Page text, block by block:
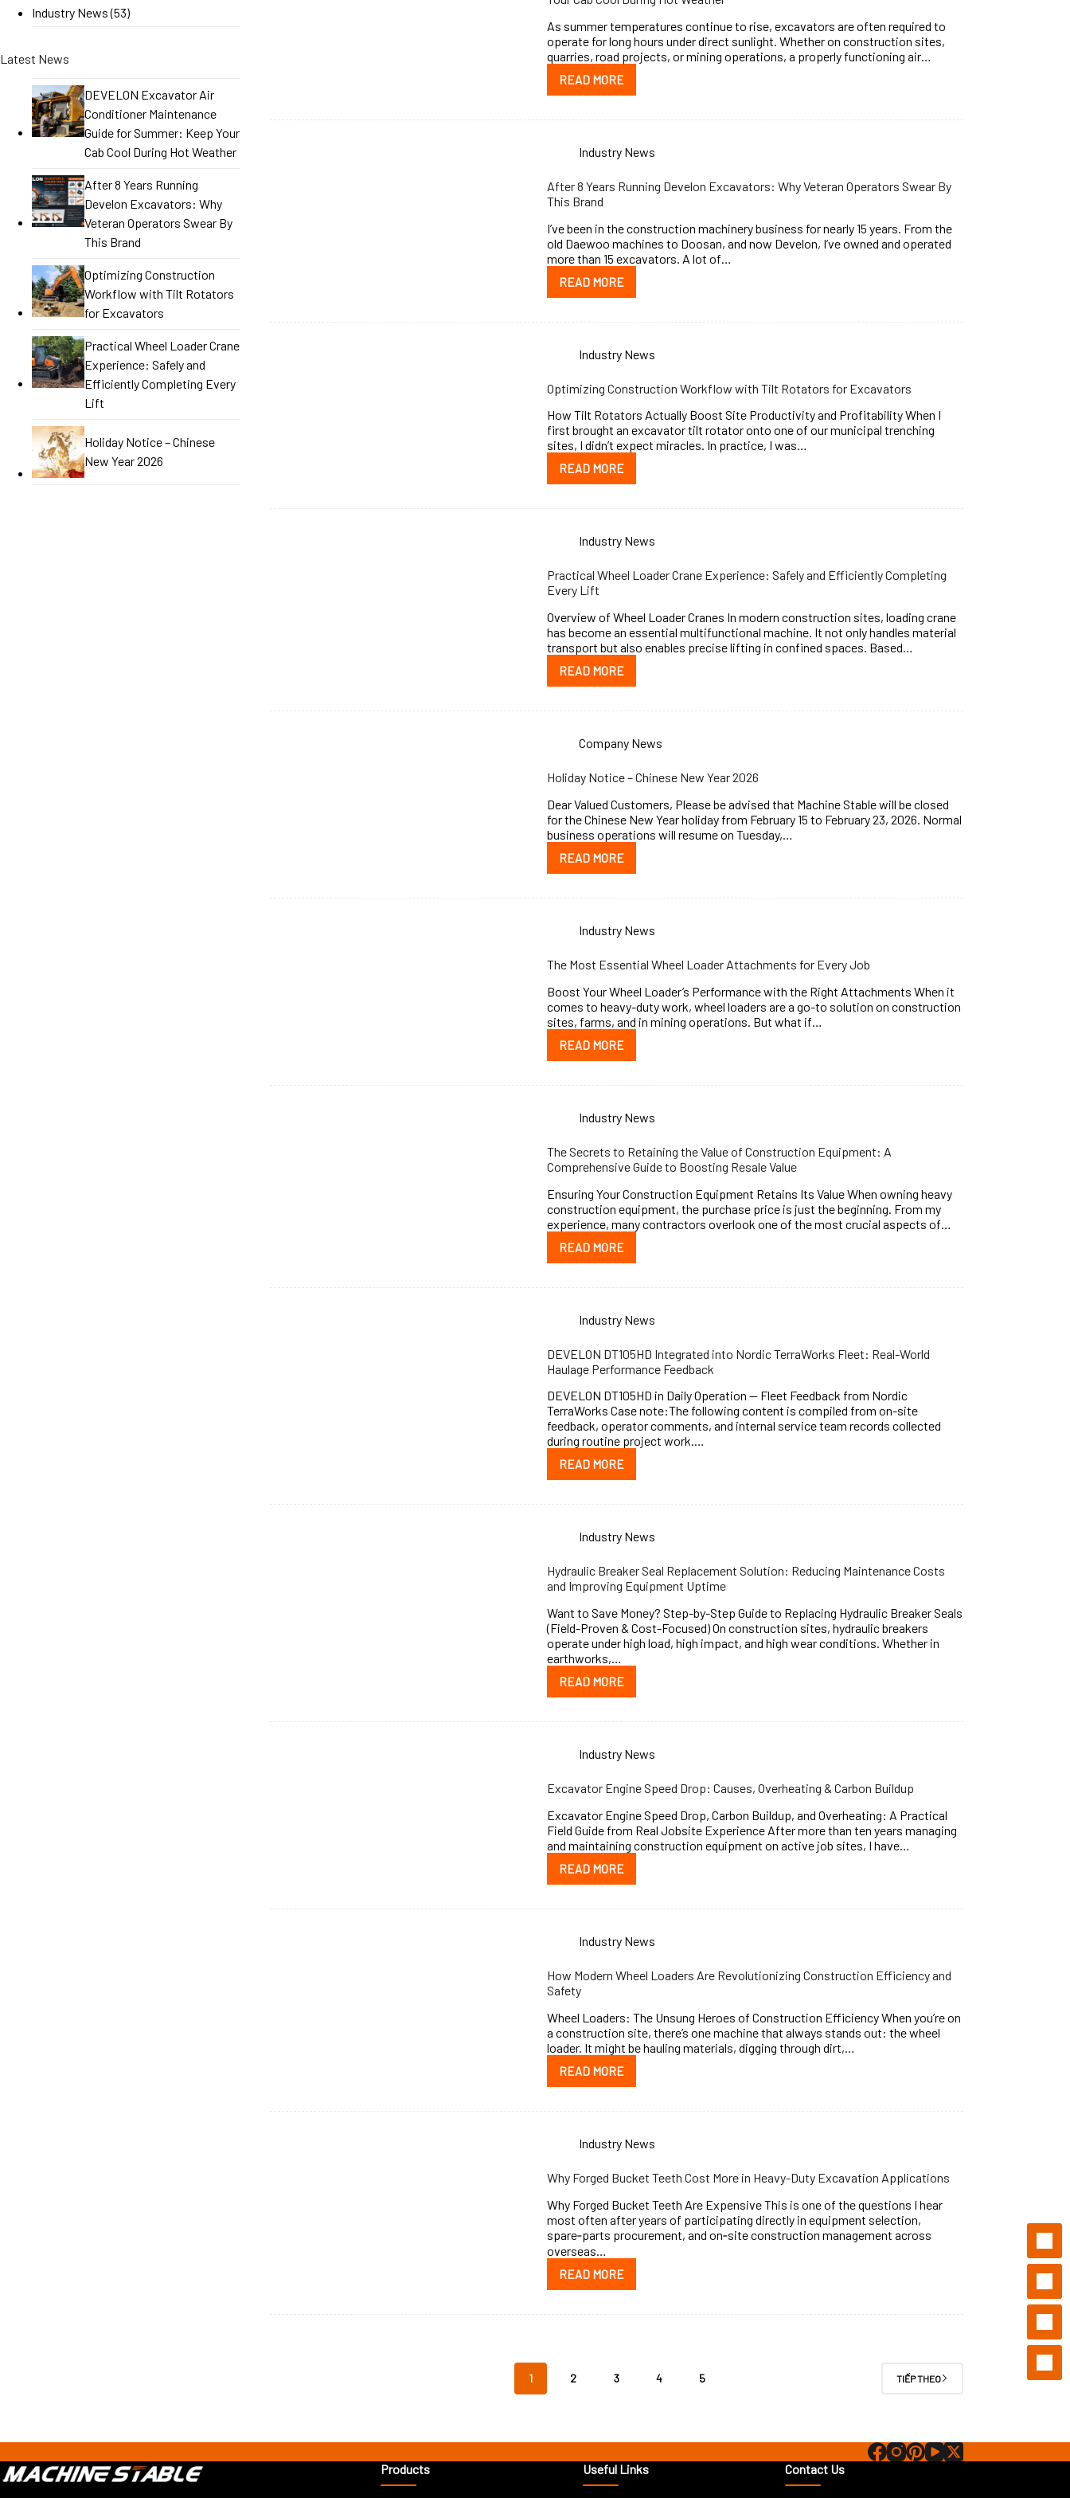
As summer temperatures continue to rise, excavators are often required to
operate for long hours under direct sunlight. Whether on construction sites,
quarries, road projects, or mining operations, a properly functioning air…
READ MORE
Industry News
After 8 Years Running Develon Excavators: Why Veteran Operators Swear By
This Brand
I’ve been in the construction machinery business for nearly 15 years. From the
old Daewoo machines to Doosan, and now Develon, I’ve owned and operated
more than 15 excavators. A lot of…
READ MORE
Industry News
Optimizing Construction Workflow with Tilt Rotators for Excavators
How Tilt Rotators Actually Boost Site Productivity and Profitability When I
first brought an excavator tilt rotator onto one of our municipal trenching
sites, I didn’t expect miracles. In practice, I was…
READ MORE
Industry News
Practical Wheel Loader Crane Experience: Safely and Efficiently Completing
Every Lift
Overview of Wheel Loader Cranes In modern construction sites, loading crane
has become an essential multifunctional machine. It not only handles material
transport but also enables precise lifting in confined spaces. Based…
READ MORE
Company News
Holiday Notice – Chinese New Year 2026
Dear Valued Customers, Please be advised that Machine Stable will be closed
for the Chinese New Year holiday from February 15 to February 23, 2026. Normal
business operations will resume on Tuesday,…
READ MORE
Industry News
The Most Essential Wheel Loader Attachments for Every Job
Boost Your Wheel Loader’s Performance with the Right Attachments When it
comes to heavy-duty work, wheel loaders are a go-to solution on construction
sites, farms, and in mining operations. But what if…
READ MORE
Industry News
The Secrets to Retaining the Value of Construction Equipment: A
Comprehensive Guide to Boosting Resale Value
Ensuring Your Construction Equipment Retains Its Value When owning heavy
construction equipment, the purchase price is just the beginning. From my
experience, many contractors overlook one of the most crucial aspects of…
READ MORE
Industry News
DEVELON DT105HD Integrated into Nordic TerraWorks Fleet: Real-World
Haulage Performance Feedback
DEVELON DT105HD in Daily Operation — Fleet Feedback from Nordic
TerraWorks Case note:The following content is compiled from on-site
feedback, operator comments, and internal service team records collected
during routine project work.…
READ MORE
Industry News
Hydraulic Breaker Seal Replacement Solution: Reducing Maintenance Costs
and Improving Equipment Uptime
Want to Save Money? Step-by-Step Guide to Replacing Hydraulic Breaker Seals
(Field-Proven & Cost-Focused) On construction sites, hydraulic breakers
operate under high load, high impact, and high wear conditions. Whether in
earthworks,…
READ MORE
Industry News
Excavator Engine Speed Drop: Causes, Overheating & Carbon Buildup
Excavator Engine Speed Drop, Carbon Buildup, and Overheating: A Practical
Field Guide from Real Jobsite Experience After more than ten years managing
and maintaining construction equipment on active job sites, I have…
READ MORE
Industry News
How Modern Wheel Loaders Are Revolutionizing Construction Efficiency and
Safety
Wheel Loaders: The Unsung Heroes of Construction Efficiency When you’re on
a construction site, there’s one machine that always stands out: the wheel
loader. It might be hauling materials, digging through dirt,…
READ MORE
Industry News
Why Forged Bucket Teeth Cost More in Heavy-Duty Excavation Applications
Why Forged Bucket Teeth Are Expensive This is one of the questions I hear
most often after years of participating directly in equipment selection,
spare‑parts procurement, and on‑site construction management across
overseas…
READ MORE
1 2 3 4 5 TIẾP THEO
Industry News(53)
Latest News
DEVELON Excavator Air
Conditioner Maintenance
Guide for Summer: Keep Your
Cab Cool During Hot Weather
After 8 Years Running
Develon Excavators: Why
Veteran Operators Swear By
This Brand
Optimizing Construction
Workflow with Tilt Rotators
for Excavators
Practical Wheel Loader Crane
Experience: Safely and
Efficiently Completing Every
Lift
Holiday Notice – Chinese
New Year 2026
Products Useful Links Contact Us